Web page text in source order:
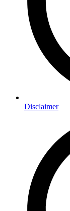
Disclaimer